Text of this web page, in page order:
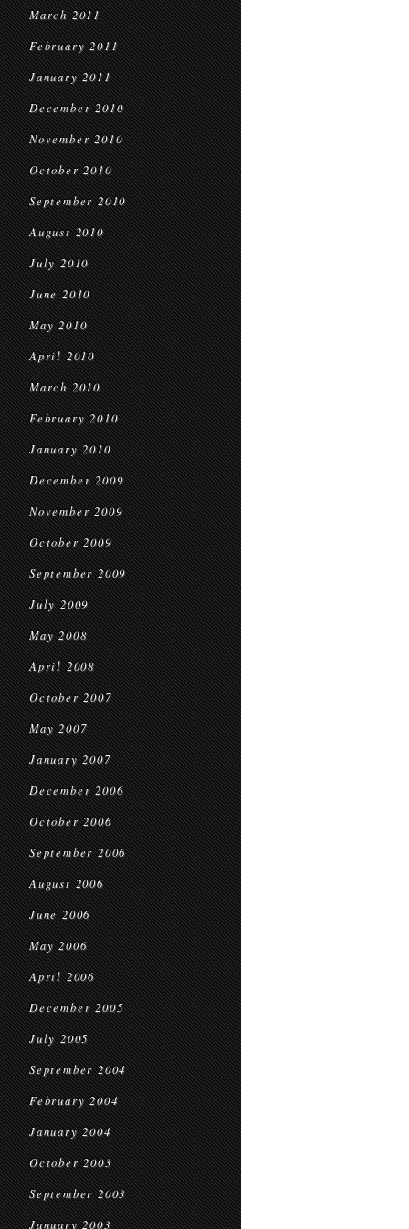
March 2011
February 2011
January 2011
December 2010
November 2010
October 2010
September 2010
August 2010
July 2010
June 2010
May 2010
April 2010
March 2010
February 2010
January 2010
December 2009
November 2009
October 2009
September 2009
July 2009
May 2008
April 2008
October 2007
May 2007
January 2007
December 2006
October 2006
September 2006
August 2006
June 2006
May 2006
April 2006
December 2005
July 2005
September 2004
February 2004
January 2004
October 2003
September 2003
January 2003